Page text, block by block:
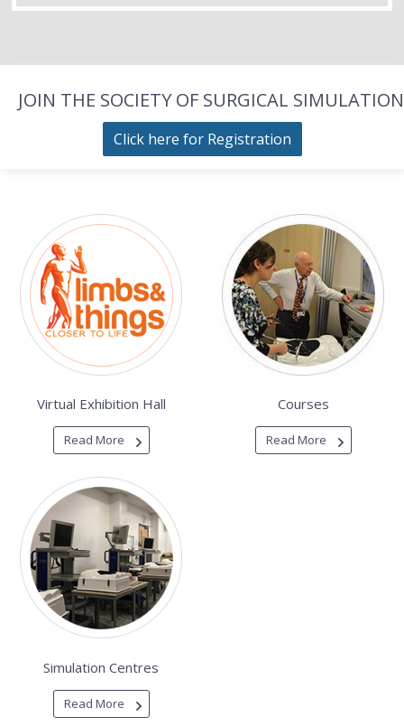
JOIN THE SOCIETY OF SURGICAL SIMULATION
Click here for Registration
Virtual Exhibition Hall
Read More
Courses
Read More
Simulation Centres
Read More